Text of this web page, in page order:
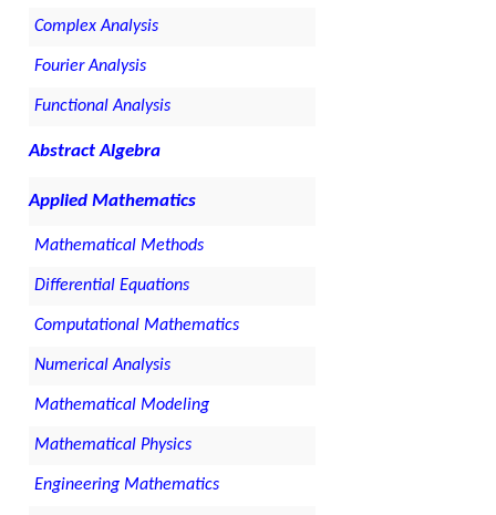
Complex Analysis
Fourier Analysis
Functional Analysis
Abstract Algebra
Applied Mathematics
Mathematical Methods
Differential Equations
Computational Mathematics
Numerical Analysis
Mathematical Modeling
Mathematical Physics
Engineering Mathematics